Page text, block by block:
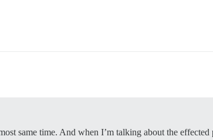
same time. And when I’m talking about the